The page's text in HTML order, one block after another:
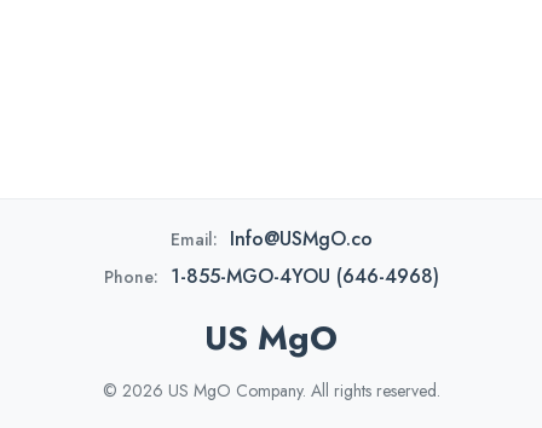
Email: Info@USMgO.co
Phone: 1-855-MGO-4YOU (646-4968)
US MgO
© 2026 US MgO Company. All rights reserved.